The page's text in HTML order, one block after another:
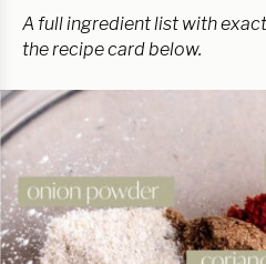
A full ingredient list with
the recipe card below.